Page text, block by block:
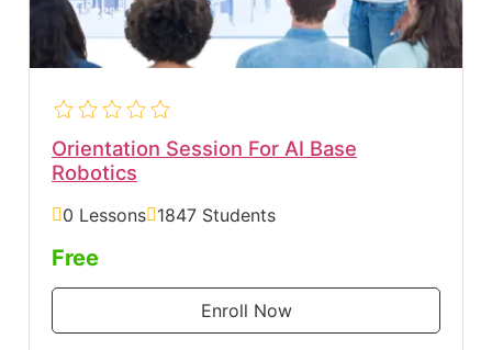
Orientation Session For AI Base
Robotics
0 Lessons 1847 Students
Free
Enroll Now